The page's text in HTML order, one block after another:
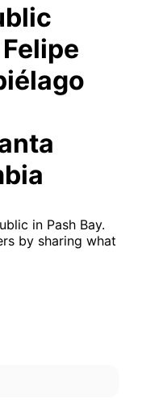
in Pash Bay.
by sharing what